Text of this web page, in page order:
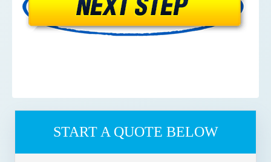
START A QUOTE BELOW